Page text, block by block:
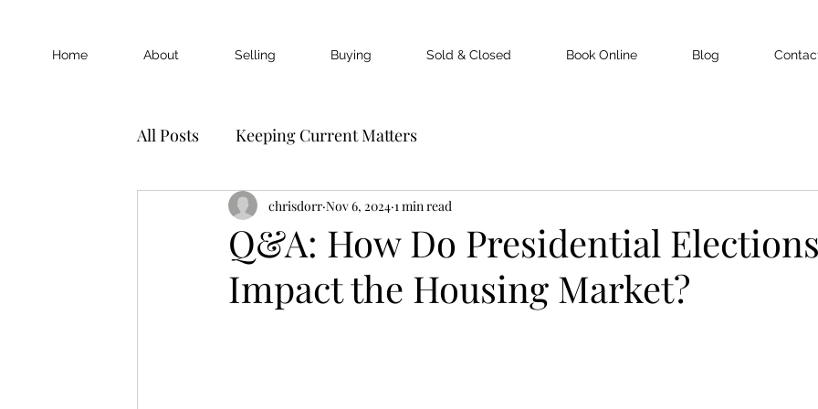
Home About Selling Buying Sold & Closed Book Online Blog
All Posts Keeping Current Matters
Q&A: How Do Presidential
Impact the Housing Market?
chrisdorr Nov 6, 2024 1 min read